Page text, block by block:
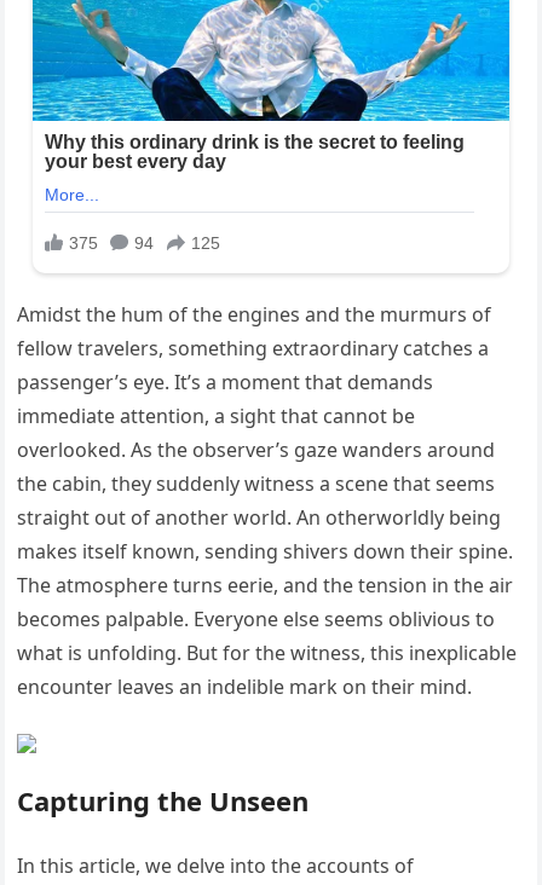
Amidst the hum of the engines and the murmurs of
fellow travelers, something extraordinary catches a
passenger’s eye. It’s a moment that demands
immediate attention, a sight that cannot be
overlooked. As the observer’s gaze wanders around
the cabin, they suddenly witness a scene that seems
straight out of another world. An otherworldly being
makes itself known, sending shivers down their spine.
The atmosphere turns eerie, and the tension in the air
becomes palpable. Everyone else seems oblivious to
what is unfolding. But for the witness, this inexplicable
encounter leaves an indelible mark on their mind.
Capturing the Unseen
In this article, we delve into the accounts of